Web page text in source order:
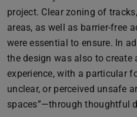
project. Clear zoning of
areas, as well as barrier-free
were essential to ensure. In
the design was also to create
experience, with a particular
unclear, or perceived unsafe
spaces”—through thoughtful